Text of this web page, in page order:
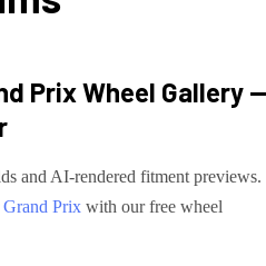
PrixWheel Gallery —
and AI-rendered fitment previews.
Grand Prix with our free wheel